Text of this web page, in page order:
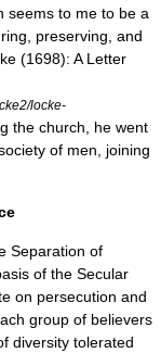
seems to me to be a
preserving, and
(1698): A Letter
locke-
the church, he went
of men, joining
Separation of
of the Secular
on persecution and
group of believers
diversity tolerated